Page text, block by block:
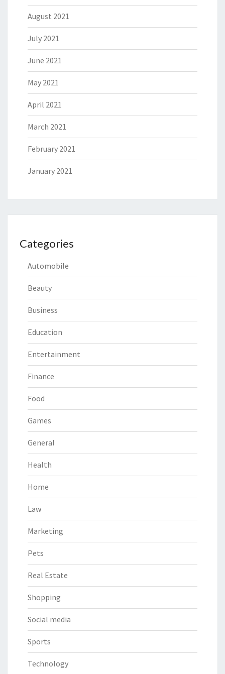
August 2021
July 2021
June 2021
May 2021
April 2021
March 2021
February 2021
January 2021
Categories
Automobile
Beauty
Business
Education
Entertainment
Finance
Food
Games
General
Health
Home
Law
Marketing
Pets
Real Estate
Shopping
Social media
Sports
Technology